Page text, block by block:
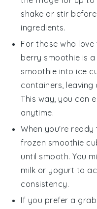
shake or stir
ingredients.
For those who
berry smoothie is
smoothie into ice
containers, leaving
This way, you can
anytime.
When you're
frozen smoothie
until smooth. You
milk or yogurt to
consistency.
If you prefer a